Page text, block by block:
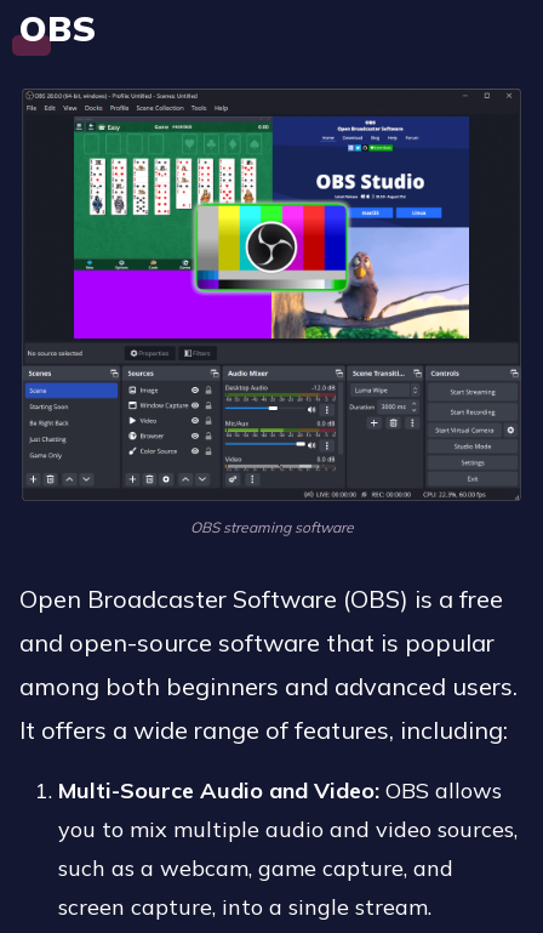
OBS
OBS streaming software
Open Broadcaster Software (OBS) is a free
and open-source software that is popular
among both beginners and advanced users.
It offers a wide range of features, including:
Multi-Source Audio and Video: OBS allows
you to mix multiple audio and video sources,
such as a webcam, game capture, and
screen capture, into a single stream.